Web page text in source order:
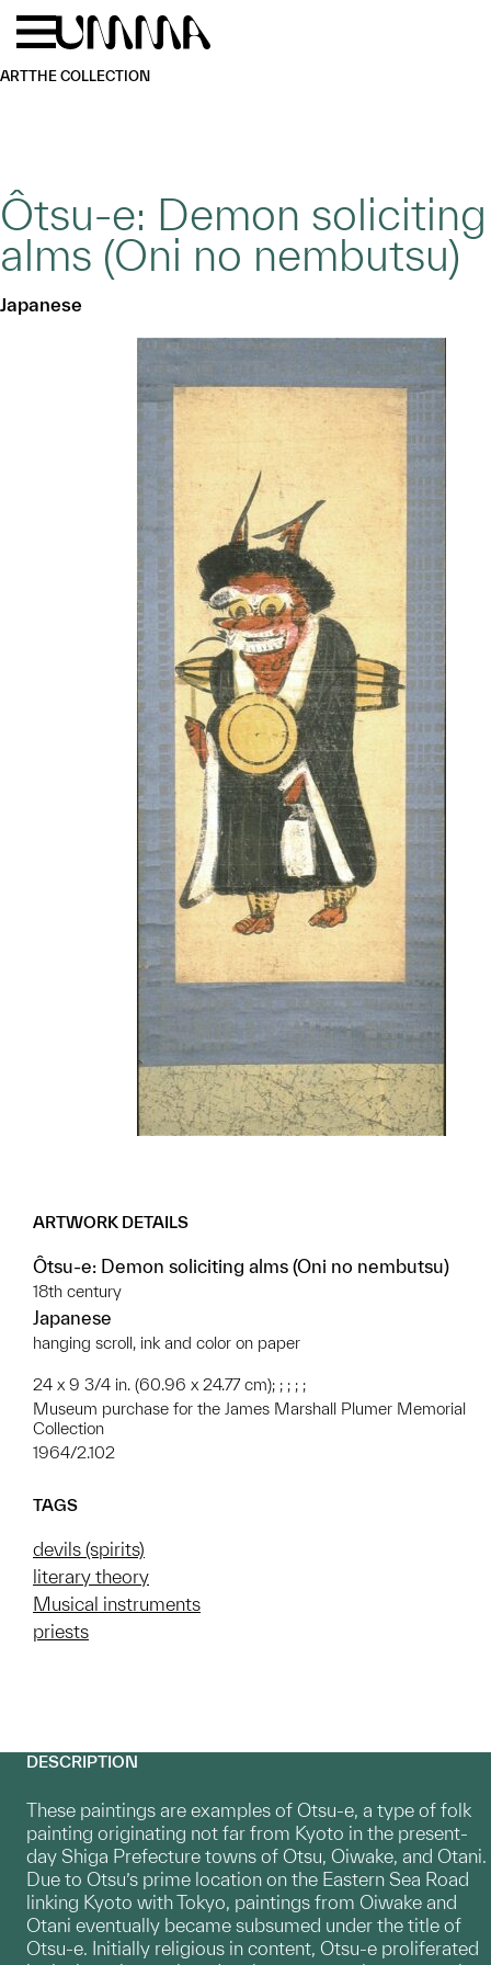
Skip to main content
ARTTHE COLLECTION
Ôtsu-e: Demon soliciting
alms (Oni no nembutsu)
Japanese
ARTWORK DETAILS
Ôtsu-e: Demon soliciting alms (Oni no nembutsu)
18th century
Japanese
hanging scroll, ink and color on paper
24 x 9 3/4 in. (60.96 x 24.77 cm); ; ; ; ;
Museum purchase for the James Marshall Plumer Memorial
Collection
1964/2.102
TAGS
devils (spirits)
literary theory
Musical instruments
priests
DESCRIPTION
These paintings are examples of Otsu-e, a type of folk
painting originating not far from Kyoto in the present-
day Shiga Prefecture towns of Otsu, Oiwake, and Otani.
Due to Otsu’s prime location on the Eastern Sea Road
linking Kyoto with Tokyo, paintings from Oiwake and
Otani eventually became subsumed under the title of
Otsu-e. Initially religious in content, Otsu-e proliferated